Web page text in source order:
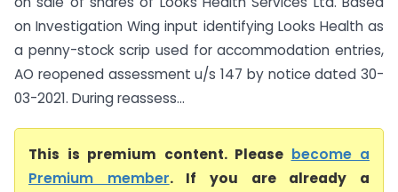
on Investigation Wing input identifying Looks Health as
a penny-stock scrip used for accommodation entries,
AO reopened assessment u/s 147 by notice dated 30-
03-2021. During reassess...
This is premium content. Please become a
Premium member. If you are already a